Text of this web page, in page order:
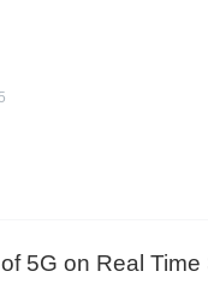
5G on Real